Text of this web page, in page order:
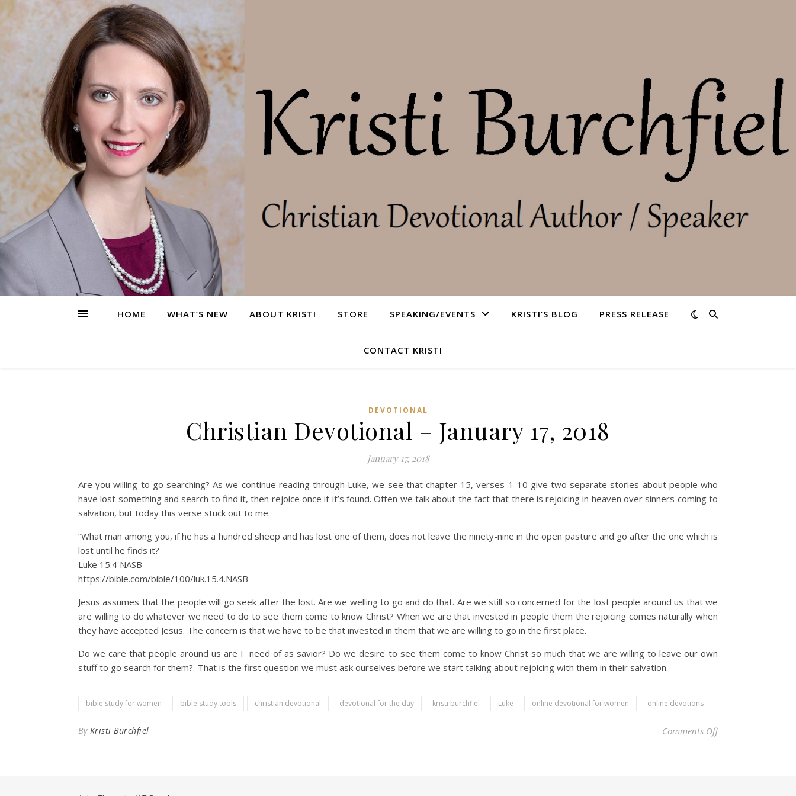
HOME WHAT’S NEW ABOUT KRISTI STORE SPEAKING/EVENTS KRISTI’S BLOG PRESS RELEASE
CONTACT KRISTI
DEVOTIONAL
Christian Devotional – January 17, 2018
January 17, 2018
Are you willing to go searching? As we continue reading through Luke, we see that chapter 15, verses 1-10 give two separate stories about people who
have lost something and search to find it, then rejoice once it it’s found. Often we talk about the fact that there is rejoicing in heaven over sinners coming to
salvation, but today this verse stuck out to me.
“What man among you, if he has a hundred sheep and has lost one of them, does not leave the ninety-nine in the open pasture and go after the one which is
lost until he finds it?
Luke 15:4 NASB
https://bible.com/bible/100/luk.15.4.NASB
Jesus assumes that the people will go seek after the lost. Are we welling to go and do that. Are we still so concerned for the lost people around us that we
are willing to do whatever we need to do to see them come to know Christ? When we are that invested in people them the rejoicing comes naturally when
they have accepted Jesus. The concern is that we have to be that invested in them that we are willing to go in the first place.
Do we care that people around us are I need of as savior? Do we desire to see them come to know Christ so much that we are willing to leave our own
stuff to go search for them? That is the first question we must ask ourselves before we start talking about rejoicing with them in their salvation.
bible study for women bible study tools christian devotional devotional for the day kristi burchfiel Luke online devotional for women online devotions
By Kristi Burchfiel Comments Offon Christian